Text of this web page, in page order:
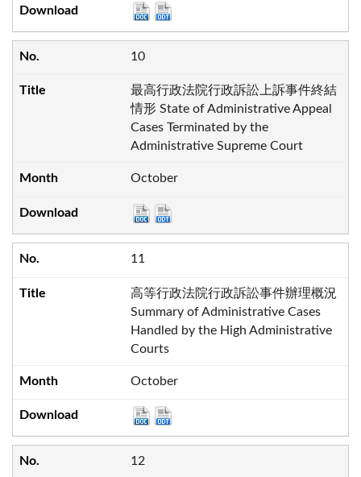
10
最高行政法院行政訴訟上訴事件終結
情形 State of Administrative Appeal
Cases Terminated by the
Administrative Supreme Court
October
11
高等行政法院行政訴訟事件辦理概況
Summary of Administrative Cases
Handled by the High Administrative
Courts
October
12